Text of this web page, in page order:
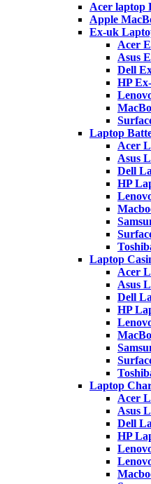
Acer laptop
Apple
Ex-uk
Acer
Asus
Dell
HP
Laptop
Acer
Asus
Dell
HP
Laptop
Acer
Asus
Dell
HP
Laptop
Acer
Asus
Dell
HP